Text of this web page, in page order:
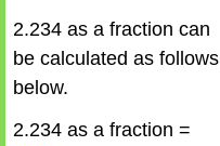
2.234 as a fraction can
be calculated as follows
below.
2.234 as a fraction =